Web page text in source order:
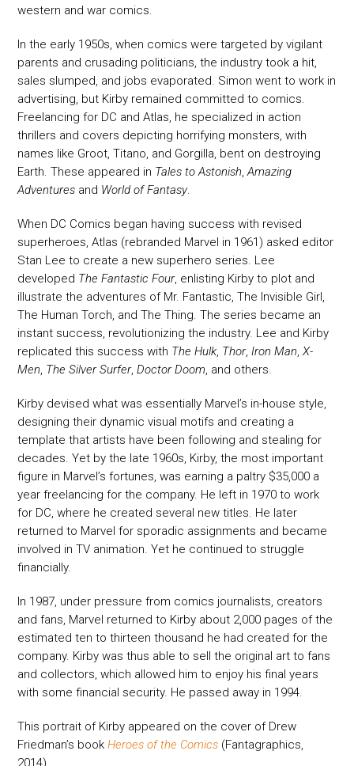
western and war comics.
In the early 1950s, when comics were targeted by vigilant
parents and crusading politicians, the industry took a hit,
sales slumped, and jobs evaporated. Simon went to work in
advertising, but Kirby remained committed to comics.
Freelancing for DC and Atlas, he specialized in action
thrillers and covers depicting horrifying monsters, with
names like Groot, Titano, and Gorgilla, bent on destroying
Earth. These appeared in Tales to Astonish,Amazing
Adventures and World of Fantasy.
When DC Comics began having success with revised
superheroes, Atlas (rebranded Marvel in 1961) asked editor
Stan Lee to create a new superhero series. Lee
developed The Fantastic Four, enlisting Kirby to plot and
illustrate the adventures of Mr. Fantastic, The Invisible Girl,
The Human Torch, and The Thing. The series became an
instant success, revolutionizing the industry. Lee and Kirby
replicated this success with The Hulk, Thor,Iron Man,X-
Men, The Silver Surfer,Doctor Doom, and others.
Kirby devised what was essentially Marvel’s in-house style,
designing their dynamic visual motifs and creating a
template that artists have been following and stealing for
decades. Yet by the late 1960s, Kirby, the most important
figure in Marvel’s fortunes, was earning a paltry $35,000 a
year freelancing for the company. He left in 1970 to work
for DC, where he created several new titles. He later
returned to Marvel for sporadic assignments and became
involved in TV animation. Yet he continued to struggle
financially.
In 1987, under pressure from comics journalists, creators
and fans, Marvel returned to Kirby about 2,000 pages of the
estimated ten to thirteen thousand he had created for the
company. Kirby was thus able to sell the original art to fans
and collectors, which allowed him to enjoy his final years
with some financial security. He passed away in 1994.
This portrait of Kirby appeared on the cover of Drew
Friedman’s bookHeroes of the Comics (Fantagraphics,
2014).